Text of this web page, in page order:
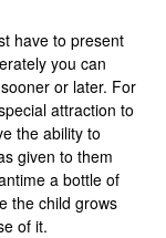
have to present
you can
or later. For
attraction to
the ability to
given to them
a bottle of
the child grows
of it.